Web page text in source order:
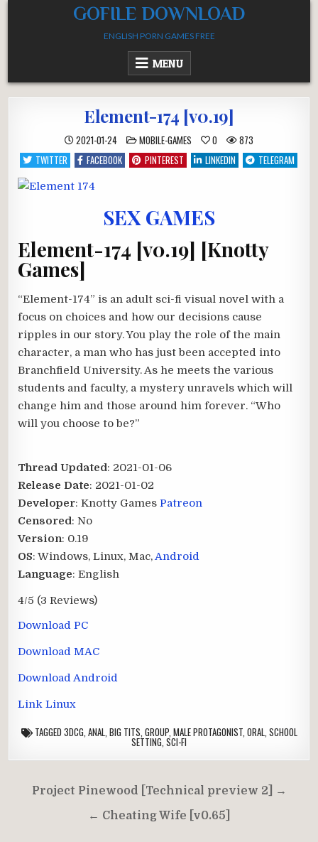
GOFILE DOWNLOAD
ENGLISH PORN GAMES FREE
MENU
Element-174 [v0.19]
2021-01-24 POSTED
IN
MOBILE-GAMES 0
873
TWITTER
FACEBOOK PINTEREST LINKEDIN TELEGRAM
SEX GAMES
Element-174 [v0.19] [Knotty
Games]
“Element-174” is an adult sci-fi visual novel with a
focus on choices and how our decisions cause
ripples in our story. You play the role of the main
character, a man who has just been accepted into
Branchfield University. As he meets the various
students and faculty, a mystery unravels which will
change him and those around him forever. “Who
will you choose to be?”
Thread Updated: 2021-01-06
Release Date: 2021-01-02
Developer: Knotty GamesPatreon
Censored: No
Version: 0.19
OS: Windows, Linux, Mac,Android
Language: English
4/5 (3 Reviews)
Download PC
Download MAC
Download Android
Link Linux
TAGGED 3DCG,ANAL,BIG TITS,GROUP,MALE PROTAGONIST,ORAL,SCHOOL
SETTING,SCI-FI
Post
navigation
Project Pinewood [Technical preview 2] →
← Cheating Wife [v0.65]